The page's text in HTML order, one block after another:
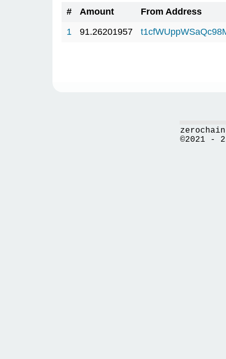
# Amount
From Address
1
91.26201957
©2021 -